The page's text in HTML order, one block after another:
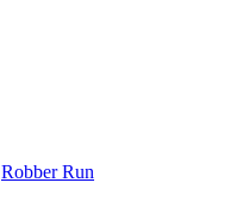
Robber Run